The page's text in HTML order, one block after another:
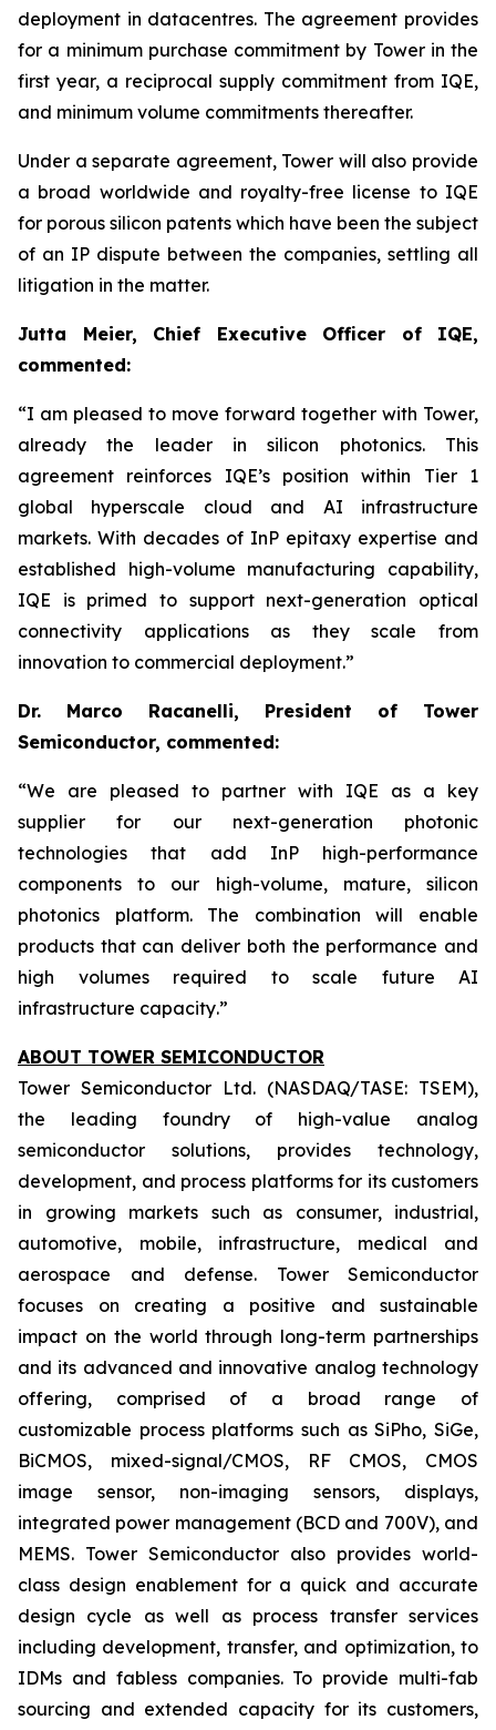
deployment in datacentres. The agreement provides
for a minimum purchase commitment by Tower in the
first year, a reciprocal supply commitment from IQE,
and minimum volume commitments thereafter.
Under a separate agreement, Tower will also provide
a broad worldwide and royalty-free license to IQE
for porous silicon patents which have been the subject
of an IP dispute between the companies, settling all
litigation in the matter.
Jutta Meier, Chief Executive Officer of IQE,
commented:
“I am pleased to move forward together with Tower,
already the leader in silicon photonics. This
agreement reinforces IQE’s position within Tier 1
global hyperscale cloud and AI infrastructure
markets. With decades of InP epitaxy expertise and
established high-volume manufacturing capability,
IQE is primed to support next-generation optical
connectivity applications as they scale from
innovation to commercial deployment.”
Dr. Marco Racanelli, President of Tower
Semiconductor, commented:
“We are pleased to partner with IQE as a key
supplier for our next-generation photonic
technologies that add InP high-performance
components to our high-volume, mature, silicon
photonics platform. The combination will enable
products that can deliver both the performance and
high volumes required to scale future AI
infrastructure capacity.”
ABOUT TOWER SEMICONDUCTOR
Tower Semiconductor Ltd. (NASDAQ/TASE: TSEM),
the leading foundry of high-value analog
semiconductor solutions, provides technology,
development, and process platforms for its customers
in growing markets such as consumer, industrial,
automotive, mobile, infrastructure, medical and
aerospace and defense. Tower Semiconductor
focuses on creating a positive and sustainable
impact on the world through long-term partnerships
and its advanced and innovative analog technology
offering, comprised of a broad range of
customizable process platforms such as SiPho, SiGe,
BiCMOS, mixed-signal/CMOS, RF CMOS, CMOS
image sensor, non-imaging sensors, displays,
integrated power management (BCD and 700V), and
MEMS. Tower Semiconductor also provides world-
class design enablement for a quick and accurate
design cycle as well as process transfer services
including development, transfer, and optimization, to
IDMs and fabless companies. To provide multi-fab
sourcing and extended capacity for its customers,